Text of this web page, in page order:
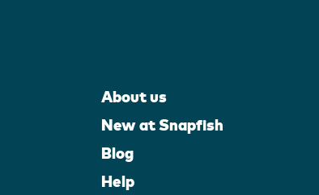
About us
New at Snapfish
Blog
Help